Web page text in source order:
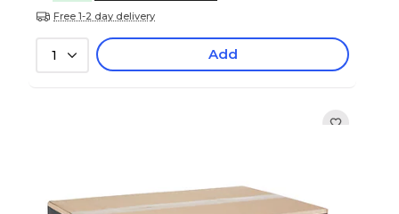
Free 1-2 day delivery
1 Add